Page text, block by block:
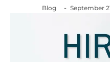
Blog - September